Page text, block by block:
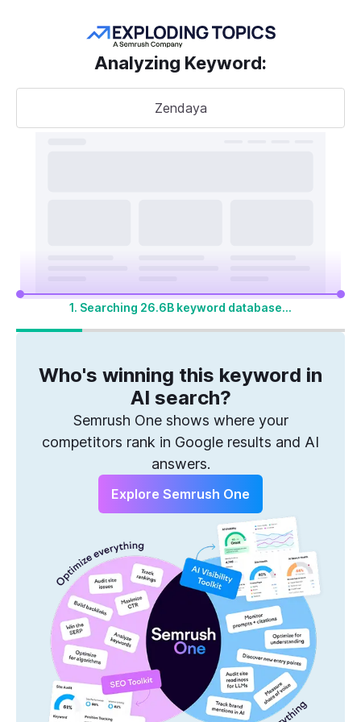
Get more keywords
Analyzing Keyword:
Zendaya
1. Searching 26.6B keyword database...
Who's winning this keyword in
AI search?
Semrush One shows where your
competitors rank in Google results and AI
answers.
Explore Semrush One
Take your
AI platforms
One Solution to Win Every Search